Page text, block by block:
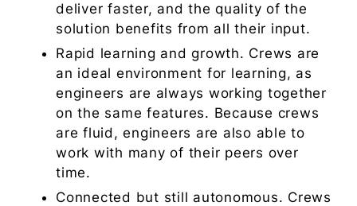
deliver faster, and the quality of the
solution benefits from all their input.
Rapid learning and growth. Crews are
an ideal environment for learning, as
engineers are always working together
on the same features. Because crews
are fluid, engineers are also able to
work with many of their peers over
time.
Connected but still autonomous. Crews